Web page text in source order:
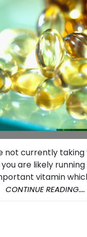
not currently taking
are likely
vitamin
CONTINUE READING....